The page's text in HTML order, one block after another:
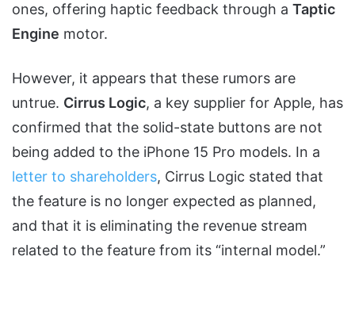
ones, offering haptic feedback through a Taptic
Engine motor.
However, it appears that these rumors are
untrue. Cirrus Logic, a key supplier for Apple, has
confirmed that the solid-state buttons are not
being added to the iPhone 15 Pro models. In a
letter to shareholders, Cirrus Logic stated that
the feature is no longer expected as planned,
and that it is eliminating the revenue stream
related to the feature from its “internal model.”